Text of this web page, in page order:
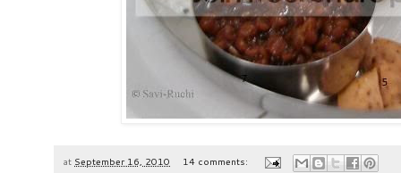
at September 16, 2010 14 comments: